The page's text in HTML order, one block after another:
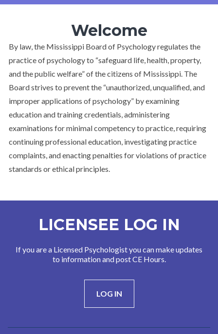
Welcome
By law, the Mississippi Board of Psychology regulates the
practice of psychology to “safeguard life, health, property,
and the public welfare” of the citizens of Mississippi. The
Board strives to prevent the “unauthorized, unqualified, and
improper applications of psychology” by examining
education and training credentials, administering
examinations for minimal competency to practice, requiring
continuing professional education, investigating practice
complaints, and enacting penalties for violations of practice
standards or ethical principles.
LICENSEE LOG IN
If you are a Licensed Psychologist you can make updates
to information and post CE Hours.
LOG IN